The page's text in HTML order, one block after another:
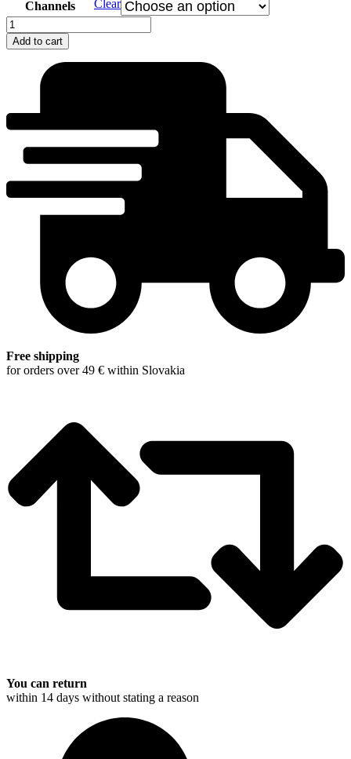
Channels
Clear
Do
hory
ma
Add to cart
Free shipping
for orders over 49 € within Slovakia
You can return
within 14 days without stating a reason